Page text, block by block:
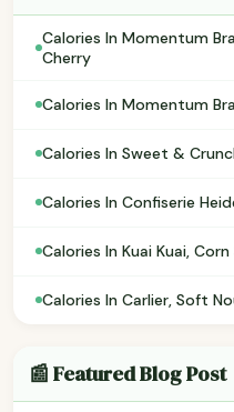
Calories In Momentum
Cherry
Calories In Momentum
Calories In Sweet &
Calories In Confiserie
Calories In Kuai Kuai,
Calories In Carlier, Soft
📰 Featured Blog Post